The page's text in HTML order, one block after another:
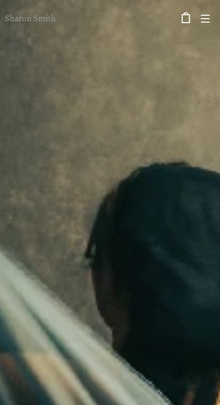
Sharon Smith